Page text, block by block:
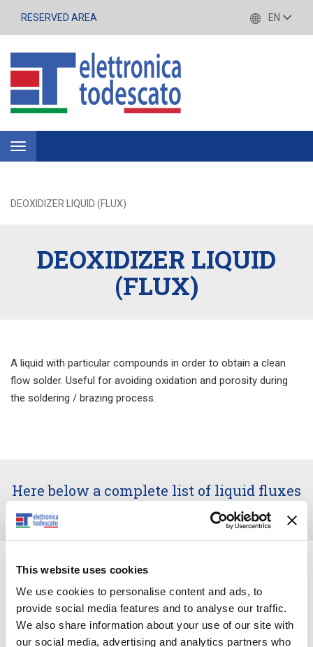
This website uses cookies
We use cookies to personalise content and ads, to
provide social media features and to analyse our traffic.
We also share information about your use of our site with
our social media, advertising and analytics partners who
RESERVED AREA EN
Toggle
navigation
DEOXIDIZER LIQUID (FLUX)
DEOXIDIZER LIQUID
(FLUX)
A liquid with particular compounds in order to obtain a clean
flow solder. Useful for avoiding oxidation and porosity during
the soldering / brazing process.
Here below a complete list of liquid fluxes
along with usage instructions.